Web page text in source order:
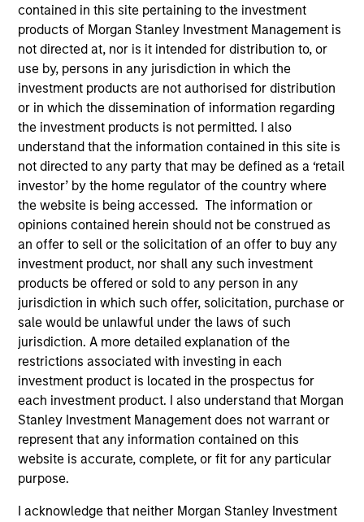
contained in this site pertaining to the investment
products of Morgan Stanley Investment Management is
not directed at, nor is it intended for distribution to, or
use by, persons in any jurisdiction in which the
investment products are not authorised for distribution
or in which the dissemination of information regarding
the investment products is not permitted. I also
understand that the information contained in this site is
not directed to any party that may be defined as a ‘retail
investor’ by the home regulator of the country where
the website is being accessed. The information or
opinions contained herein should not be construed as
an offer to sell or the solicitation of an offer to buy any
investment product, nor shall any such investment
products be offered or sold to any person in any
jurisdiction in which such offer, solicitation, purchase or
sale would be unlawful under the laws of such
jurisdiction. A more detailed explanation of the
restrictions associated with investing in each
investment product is located in the prospectus for
each investment product. I also understand that Morgan
Stanley Investment Management does not warrant or
represent that any information contained on this
website is accurate, complete, or fit for any particular
purpose.
I acknowledge that neither Morgan Stanley Investment
YEARS OF INDUSTRY EXPERIENCE
26 Years
TEAM
High Yield Team
Alison is a Vice President of Morgan Stanley
Investment Management and a portfolio specialist
for the firm’s high yield strategies. She is
responsible for client and internal communications
and insights on investment strategy and portfolio
positioning. Alison joined Eaton Vance in 2017.
2021. Alison began her career in the investment